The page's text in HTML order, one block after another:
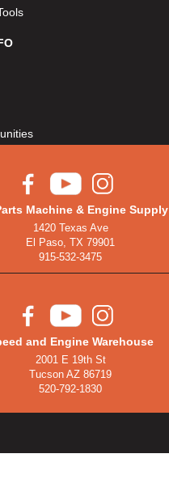
Machine & Engine Supply
1420 Texas Ave
El Paso, TX 79901
915-532-3475
and Engine Warehouse
2001 E 19th St
Tucson AZ 86719
520-792-1830